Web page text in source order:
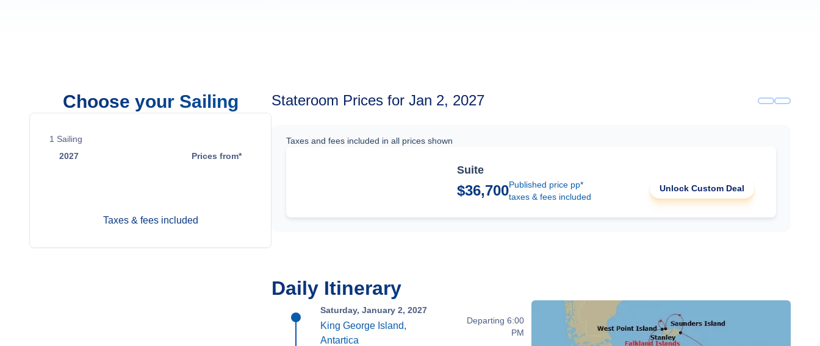
Choose your Sailing
1 Sailing
2027
Prices from*
Taxes & fees included
Stateroom Prices for Jan 2, 2027
Taxes and fees included in all prices shown
Suite
$36,700Published price pp*
taxes & fees included
Unlock Custom Deal
Daily Itinerary
Saturday, January 2, 2027
King George Island,
Antartica
Departing 6:00
PM